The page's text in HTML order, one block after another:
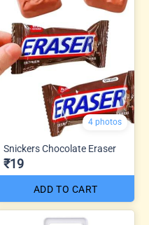
4 photos
Snickers Chocolate Eraser
₹19
ADD TO CART